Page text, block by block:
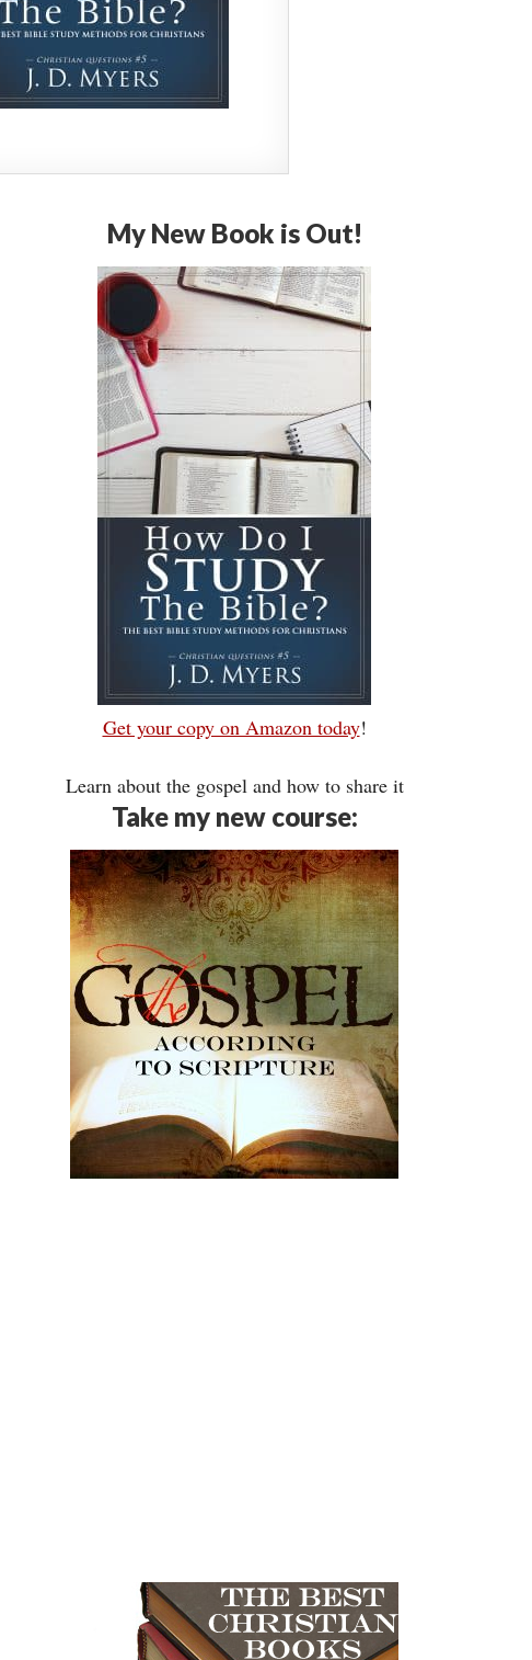
My New Book is Out!
Get your copy on Amazon today!
Learn about the gospel and how to share it
Take my new course: